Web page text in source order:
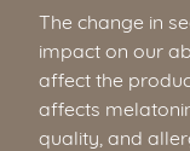
The change in
impact on our
affect the
affects
quality, and